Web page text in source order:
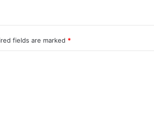
fields are marked *